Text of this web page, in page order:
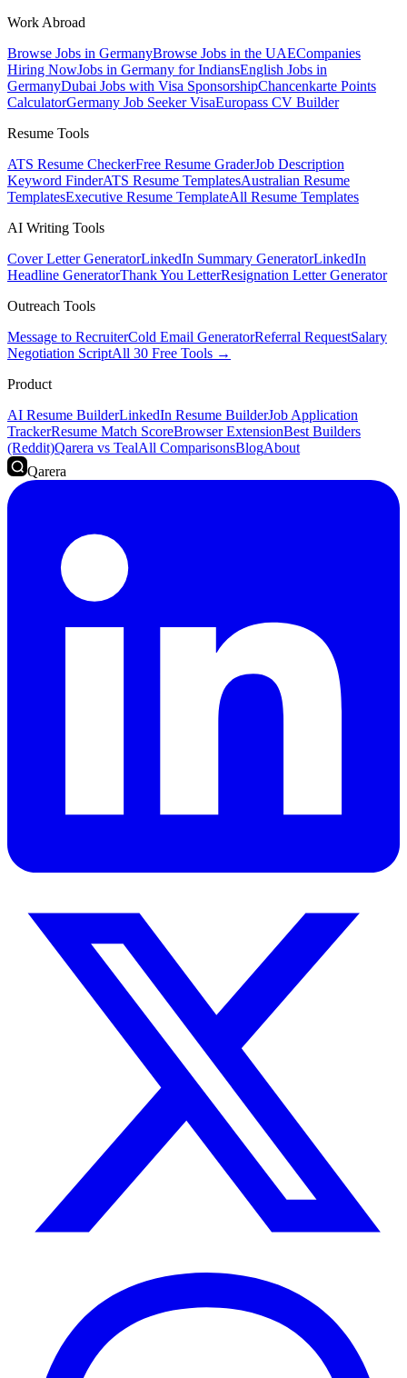
Work Abroad
Browse Jobs in GermanyBrowse Jobs in the UAECompanies
Hiring NowJobs in Germany for IndiansEnglish Jobs in
GermanyDubai Jobs with Visa SponsorshipChancenkarte Points
CalculatorGermany Job Seeker VisaEuropass CV Builder
Resume Tools
ATS Resume CheckerFree Resume GraderJob Description
Keyword FinderATS Resume TemplatesAustralian Resume
TemplatesExecutive Resume TemplateAll Resume Templates
AI Writing Tools
Cover Letter GeneratorLinkedIn Summary GeneratorLinkedIn
Headline GeneratorThank You LetterResignation Letter Generator
Outreach Tools
Message to RecruiterCold Email GeneratorReferral RequestSalary
Negotiation ScriptAll 30 Free Tools →
Product
AI Resume BuilderLinkedIn Resume BuilderJob Application
TrackerResume Match ScoreBrowser ExtensionBest Builders
(Reddit)Qarera vs TealAll ComparisonsBlogAbout
Qarera